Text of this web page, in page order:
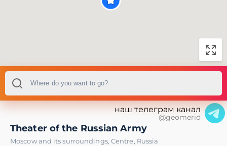
наш телеграм канал
@geomerid
Theater of the Russian Army
Moscow and its surroundings, Centre, Russia